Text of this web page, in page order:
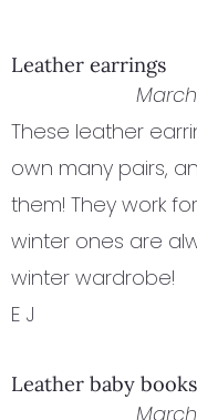
Leather earrings
These leather
own many pairs,
them! They work
winter ones are
winter wardrobe!
E J
Leather baby books